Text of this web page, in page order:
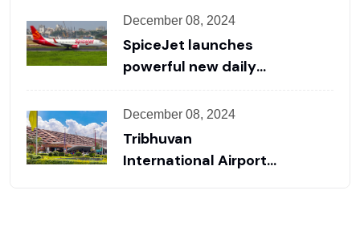
promote China-Nepal
cooperation
December 08, 2024
SpiceJet launches
powerful new daily
flight route to boost
travel
December 08, 2024
Tribhuvan
International Airport